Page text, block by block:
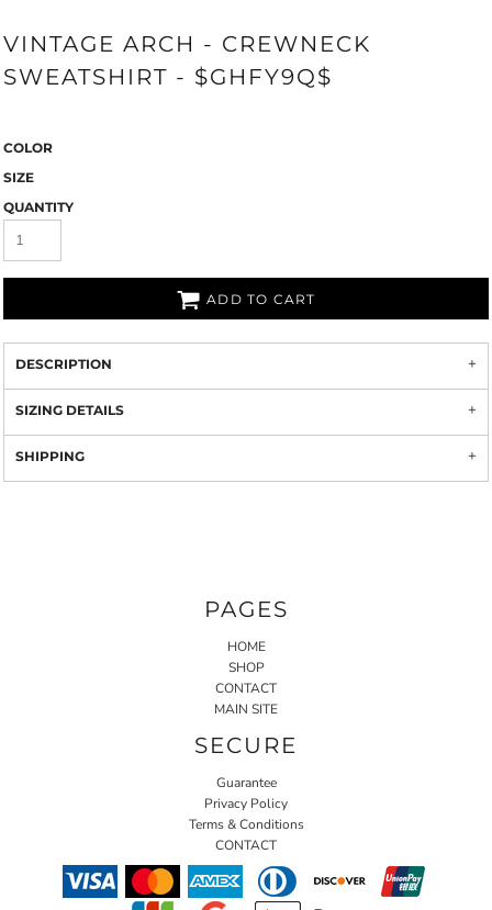
VINTAGE ARCH - CREWNECK
SWEATSHIRT - $GHFY9Q$
COLOR
SIZE
QUANTITY
ADD TO CART
DESCRIPTION
SIZING DETAILS
SHIPPING
PAGES
HOME
SHOP
CONTACT
MAIN SITE
SECURE
Guarantee
Privacy Policy
Terms & Conditions
CONTACT